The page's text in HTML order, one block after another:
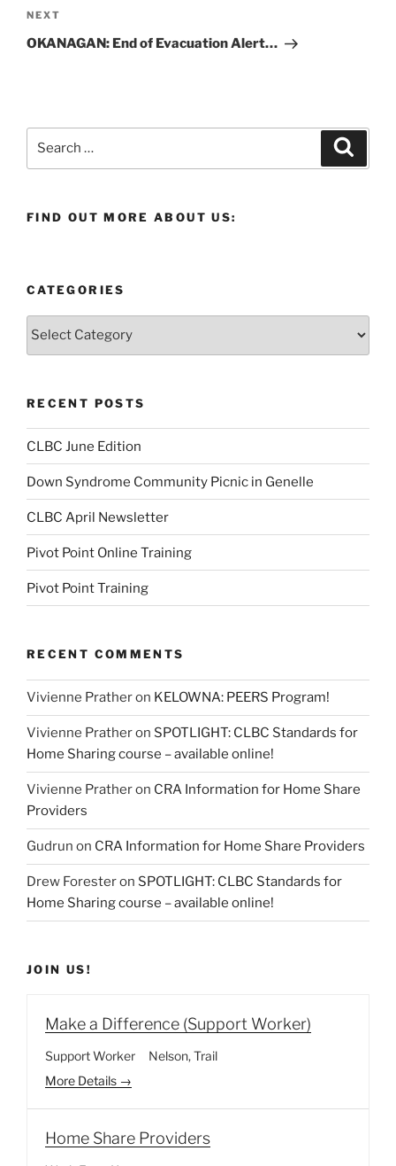
Next
Post
NEXT
OKANAGAN: End of Evacuation Alert…
FIND OUT MORE ABOUT US:
CATEGORIES
Categories
RECENT POSTS
CLBC June Edition
Down Syndrome Community Picnic in Genelle
CLBC April Newsletter
Pivot Point Online Training
Pivot Point Training
RECENT COMMENTS
Vivienne Pratheron KELOWNA: PEERS Program!
Vivienne Pratheron SPOTLIGHT: CLBC Standards for
Home Sharing course – available online!
Vivienne Pratheron CRA Information for Home Share
Providers
Gudrun on CRA Information for Home Share Providers
Drew Foresteron SPOTLIGHT: CLBC Standards for
Home Sharing course – available online!
JOIN US!
Make a Difference (Support Worker)
Support Worker Nelson Trail
More Details
Home Share Providers